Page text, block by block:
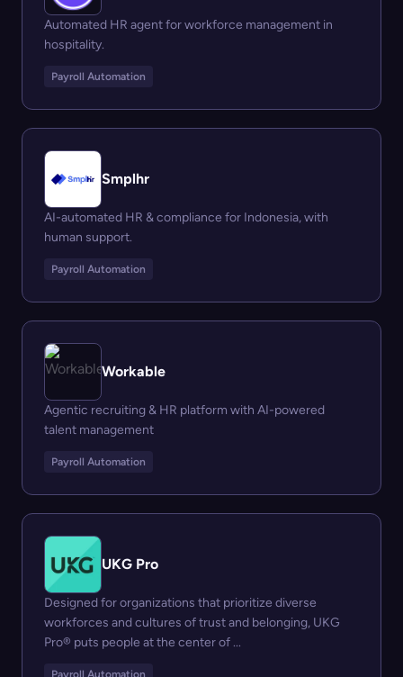
Automated HR agent for workforce management in
hospitality.
Payroll Automation
Smplhr
AI-automated HR & compliance for Indonesia, with
human support.
Payroll Automation
Workable
Agentic recruiting & HR platform with AI-powered
talent management
Payroll Automation
UKG Pro
Designed for organizations that prioritize diverse
workforces and cultures of trust and belonging, UKG
Pro® puts people at the center of ...
Payroll Automation